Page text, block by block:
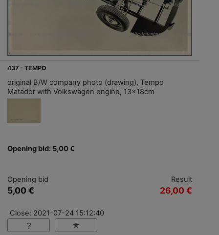
437 - TEMPO
original B/W company photo (drawing), Tempo
Matador with Volkswagen engine, 13x18cm
Opening bid: 5,00 €
Opening bid
5,00 €
Result
26,00 €
Close: 2021-07-24 15:12:40